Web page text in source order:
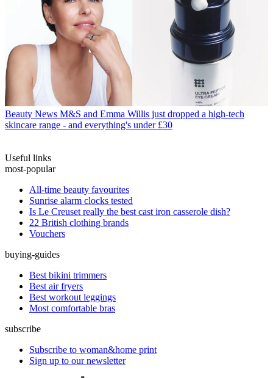
Beauty News M&S and Emma Willis just dropped a high-tech
skincare range - and everything's under £30
Useful links
most-popular
All-time beauty favourites
Sunrise alarm clocks tested
Is Le Creuset really the best cast iron casserole dish?
22 British clothing brands
Vouchers
buying-guides
Best bikini trimmers
Best air fryers
Best workout leggings
Most comfortable bras
subscribe
Subscribe to woman&home print
Sign up to our newsletter